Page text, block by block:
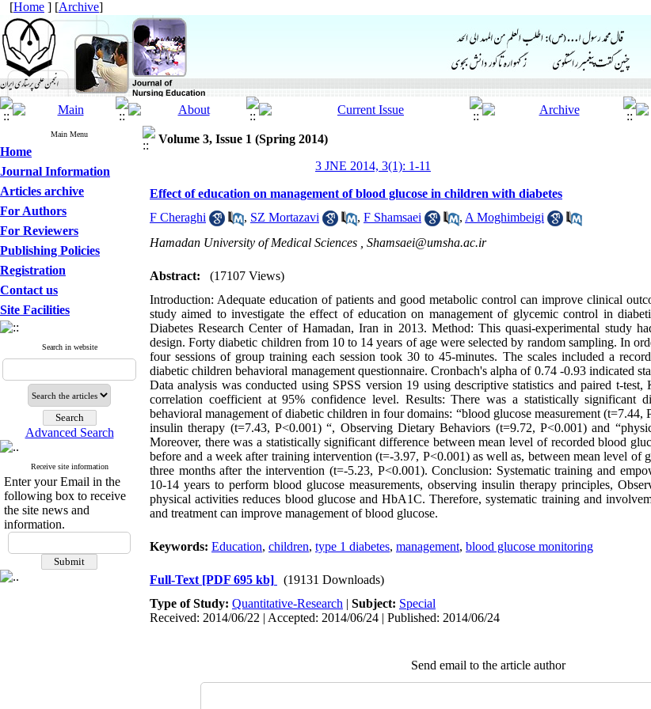
[Home ] [Archive]
Main Menu
Home
Journal Information
Articles archive
For Authors
For Reviewers
Publishing Policies
Registration
Contact us
Site Facilities
Search in website
Advanced Search
Receive site information
Enter your Email in the
following box to receive
the site news and
information.
Volume 3, Issue 1 (Spring 2014)
3 JNE 2014, 3(1): 1-11
Effect of education on management of blood glucose in children with diabetes
F Cheraghi
, SZ Mortazavi , F Shamsaei , A Moghimbeigi
Hamadan University of Medical Sciences , Shamsaei@umsha.ac.ir
Abstract:
(17107 Views)
Introduction: Adequate education of patients and good metabolic control can improve clinical
study aimed to investigate the effect of education on management of glycemic control in
Diabetes Research Center of Hamadan, Iran in 2013. Method: This quasi-experimental study
design. Forty diabetic children from 10 to 14 years of age were selected by random sampling. In
four sessions of group training each session took 30 to 45-minutes. The scales included a
diabetic children behavioral management questionnaire. Cronbach's alpha of 0.74 -0.93 indicated
Data analysis was conducted using SPSS version 19 using descriptive statistics and paired t-test,
correlation coefficient at 95% confidence level. Results: There was a statistically significant
behavioral management of diabetic children in four domains: “blood glucose measurement
insulin therapy (t=7.43, P<0.001) “, Observing Dietary Behaviors (t=9.72, P<0.001) and
Moreover, there was a statistically significant difference between mean level of recorded blood
before and a week after training intervention (t=-3.97, P<0.001) as well as, between mean level of
three months after the intervention (t=-5.23, P<0.001). Conclusion: Systematic training and
10-14 years to perform blood glucose measurements, observing insulin therapy principles,
physical activities reduces blood glucose and HbA1C. Therefore, systematic training and
and treatment can improve management of blood glucose.
Keywords: Education, children, type 1 diabetes, management, blood glucose monitoring
Full-Text [PDF 695 kb]
(19131 Downloads)
Type of Study: Quantitative-Research | Subject: Special
Received: 2014/06/22 | Accepted: 2014/06/24 | Published: 2014/06/24
Send email to the article author